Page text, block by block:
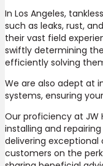
In Los Angeles,
such as leaks, rust,
their vast field
swiftly determining
efficiently solving
We are also adept at
systems, ensuring
Our proficiency at JW
installing and
delivering exceptional
customers on the